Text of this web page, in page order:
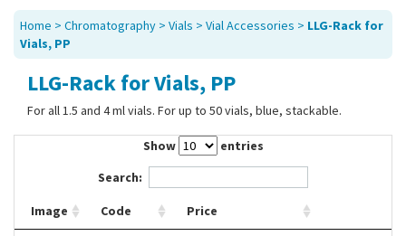
Service
About Us
Home > Chromatography > Vials > Vial Accessories > LLG-Rack for
Vials, PP
LLG-Rack for Vials, PP
For all 1.5 and 4 ml vials. For up to 50 vials, blue, stackable.
Show
entries
Search:
Image Code Price